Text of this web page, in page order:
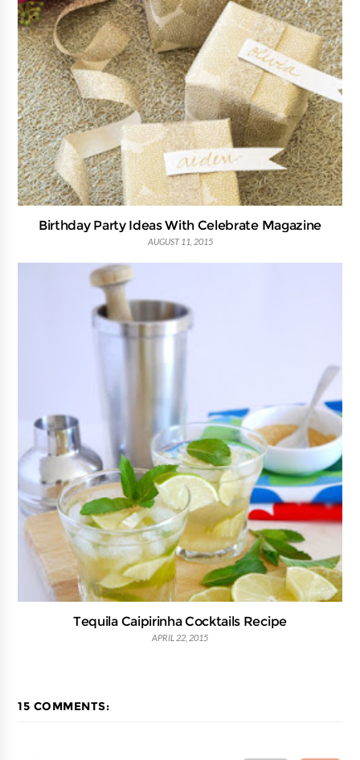
Birthday Party Ideas With Celebrate Magazine
AUGUST 11, 2015
Tequila Caipirinha Cocktails Recipe
APRIL 22, 2015
15 COMMENTS: